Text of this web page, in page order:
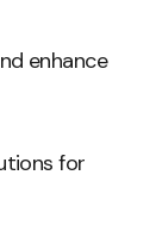
enhance
for